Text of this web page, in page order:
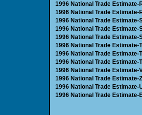
1996 National Trade Estimate-
1996 National Trade Estimate-
1996 National Trade Estimate-
1996 National Trade Estimate-
1996 National Trade Estimate-
1996 National Trade Estimate-
1996 National Trade Estimate-
1996 National Trade Estimate-
1996 National Trade Estimate-
1996 National Trade Estimate-
1996 National Trade Estimate-
1996 National Trade Estimate-